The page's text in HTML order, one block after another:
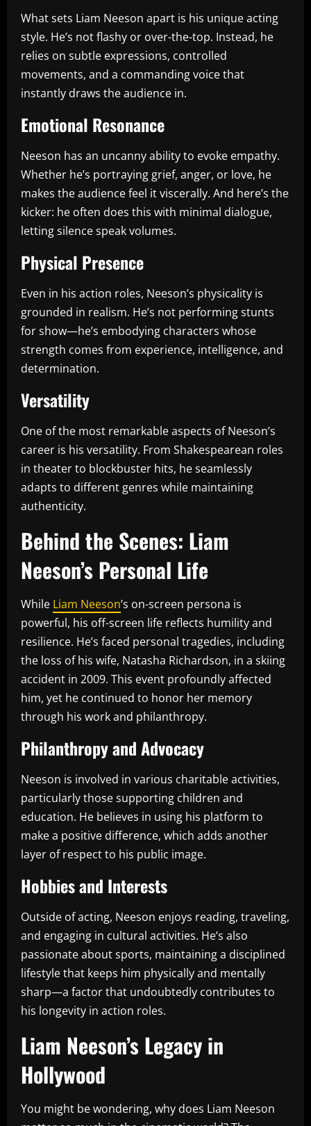
What sets Liam Neeson apart is his unique acting
style. He’s not flashy or over-the-top. Instead, he
relies on subtle expressions, controlled
movements, and a commanding voice that
instantly draws the audience in.
Emotional Resonance
Neeson has an uncanny ability to evoke empathy.
Whether he’s portraying grief, anger, or love, he
makes the audience feel it viscerally. And here’s the
kicker: he often does this with minimal dialogue,
letting silence speak volumes.
Physical Presence
Even in his action roles, Neeson’s physicality is
grounded in realism. He’s not performing stunts
for show—he’s embodying characters whose
strength comes from experience, intelligence, and
determination.
Versatility
One of the most remarkable aspects of Neeson’s
career is his versatility. From Shakespearean roles
in theater to blockbuster hits, he seamlessly
adapts to different genres while maintaining
authenticity.
Behind the Scenes: Liam
Neeson’s Personal Life
While Liam Neeson’s on-screen persona is
powerful, his off-screen life reflects humility and
resilience. He’s faced personal tragedies, including
the loss of his wife, Natasha Richardson, in a skiing
accident in 2009. This event profoundly affected
him, yet he continued to honor her memory
through his work and philanthropy.
Philanthropy and Advocacy
Neeson is involved in various charitable activities,
particularly those supporting children and
education. He believes in using his platform to
make a positive difference, which adds another
layer of respect to his public image.
Hobbies and Interests
Outside of acting, Neeson enjoys reading, traveling,
and engaging in cultural activities. He’s also
passionate about sports, maintaining a disciplined
lifestyle that keeps him physically and mentally
sharp—a factor that undoubtedly contributes to
his longevity in action roles.
Liam Neeson’s Legacy in
Hollywood
You might be wondering, why does Liam Neeson